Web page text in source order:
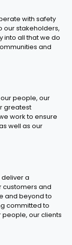
with safety
our stakeholders,
into all that we do
and
people, our
greatest
work to ensure
well as our
deliver a
customers and
and beyond to
committed to
our clients